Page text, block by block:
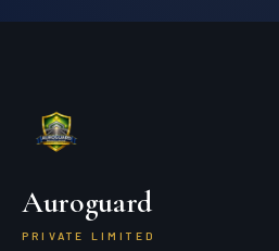
Auroguard
PRIVATE LIMITED